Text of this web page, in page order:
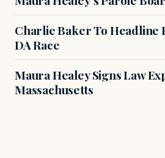
Charlie Baker To Headline
DA Race
Maura Healey Signs Law
Massachusetts